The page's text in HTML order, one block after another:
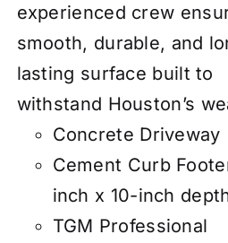
experienced crew
smooth, durable, and
lasting surface built to
withstand Houston’s
Concrete Driveway
Cement Curb
inch x 10-inch
TGM Professional